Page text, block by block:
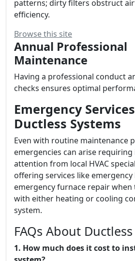
patterns; dirty filters obstruct
efficiency.
Browse this site
Annual Professional
Maintenance
Having a professional conduct
checks ensures optimal
Emergency
Ductless Systems
Even with routine maintenance
emergencies can arise
attention from local HVAC
offering services like emergency
emergency furnace repair
with either heating or cooling
system.
FAQs About
1. How much does it cost to